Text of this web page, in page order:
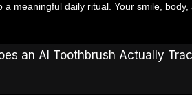
a meaningful daily ritual. Your smile,
an AI Toothbrush Actually